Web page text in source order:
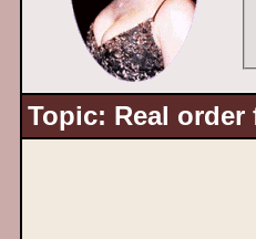
Topic: Real